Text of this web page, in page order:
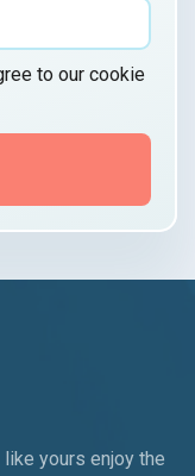
to our cookie
yours enjoy the